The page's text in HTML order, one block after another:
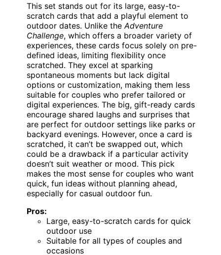
This set stands out for its large, easy-to-
scratch cards that add a playful element to
outdoor dates. Unlike the Adventure
Challenge, which offers a broader variety of
experiences, these cards focus solely on pre-
defined ideas, limiting flexibility once
scratched. They excel at sparking
spontaneous moments but lack digital
options or customization, making them less
suitable for couples who prefer tailored or
digital experiences. The big, gift-ready cards
encourage shared laughs and surprises that
are perfect for outdoor settings like parks or
backyard evenings. However, once a card is
scratched, it can’t be swapped out, which
could be a drawback if a particular activity
doesn’t suit weather or mood. This pick
makes the most sense for couples who want
quick, fun ideas without planning ahead,
especially for casual outdoor fun.
Pros:
Large, easy-to-scratch cards for quick
outdoor use
Suitable for all types of couples and
occasions